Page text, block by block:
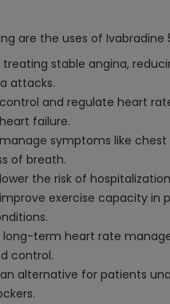
are the uses of Ivabradine
treating stable angina,
attacks.
and regulate heart
failure.
symptoms like chest
of breath.
the risk of
exercise capacity in
long-term heart rate
control.
an alternative for patients